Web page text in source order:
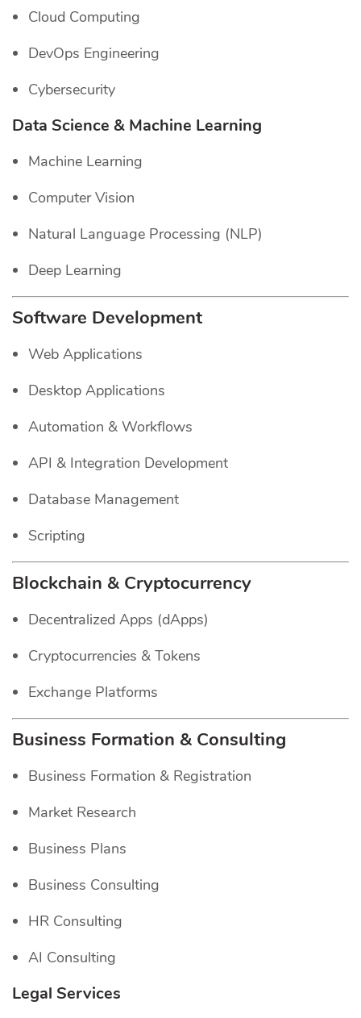
Cloud Computing
DevOps Engineering
Cybersecurity
Data Science & Machine Learning
Machine Learning
Computer Vision
Natural Language Processing (NLP)
Deep Learning
Software Development
Web Applications
Desktop Applications
Automation & Workflows
API & Integration Development
Database Management
Scripting
Blockchain & Cryptocurrency
Decentralized Apps (dApps)
Cryptocurrencies & Tokens
Exchange Platforms
Business Formation & Consulting
Business Formation & Registration
Market Research
Business Plans
Business Consulting
HR Consulting
AI Consulting
Legal Services